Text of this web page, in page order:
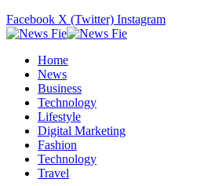
Facebook X (Twitter) Instagram
Home
News
Business
Technology
Lifestyle
Digital Marketing
Fashion
Technology
Travel